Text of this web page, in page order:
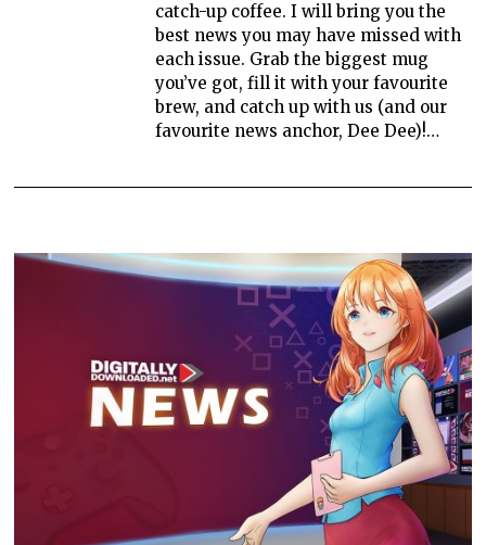
catch-up coffee. I will bring you the
best news you may have missed with
each issue. Grab the biggest mug
you’ve got, fill it with your favourite
brew, and catch up with us (and our
favourite news anchor, Dee Dee)!…